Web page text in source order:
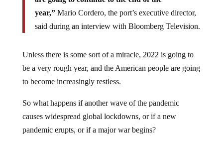
year,”Mario Cordero, the port’s executive director,
said during an interview with Bloomberg Television.
Unless there is some sort of a miracle, 2022 is going to
be a very rough year, and the American people are going
to become increasingly restless.
So what happens if another wave of the pandemic
causes widespread global lockdowns, or if a new
pandemic erupts, or if a major war begins?